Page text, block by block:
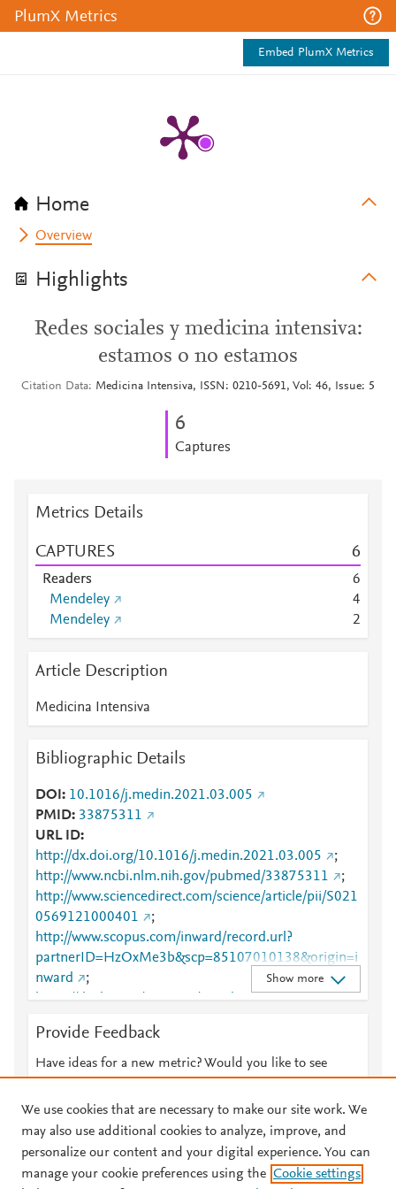
PlumX Metrics
Embed PlumX Metrics
Home
Overview
Highlights
Redes sociales y medicina intensiva:
estamos o no estamos
Citation Data Medicina Intensiva, ISSN: 0210-5691, Vol: 46, Issue: 5
6
Captures
Metrics Details
CAPTURES 6
Readers
6
Mendeley
4
Mendeley
2
Article Description
Medicina Intensiva
Bibliographic Details
DOI
10.1016/j.medin.2021.03.005
PMID 33875311
URL ID
http://dx.doi.org/10.1016/j.medin.2021.03.005
;
http://www.ncbi.nlm.nih.gov/pubmed/33875311
;
http://www.sciencedirect.com/science/article/pii/S021
0569121000401
;
http://www.scopus.com/inward/record.url?
partnerID=HzOxMe3b&scp=85107010138&origin=i
nward
;
https://dx.doi.org/10.1016/j.medin.2021.03.005
;
121000401
Show more
Provide Feedback
Have ideas for a new metric? Would you like to see
© 2026 Plum Analytics Terms and Conditions Privacy policy
We use cookies that are necessary to make our site work. We
may also use additional cookies to analyze, improve, and
personalize our content and your digital experience. You can
manage your cookie preferences using the Cookie settings